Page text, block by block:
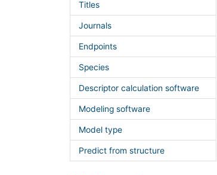
Titles
Journals
Endpoints
Species
Descriptor calculation software
Modeling software
Model type
Predict from structure